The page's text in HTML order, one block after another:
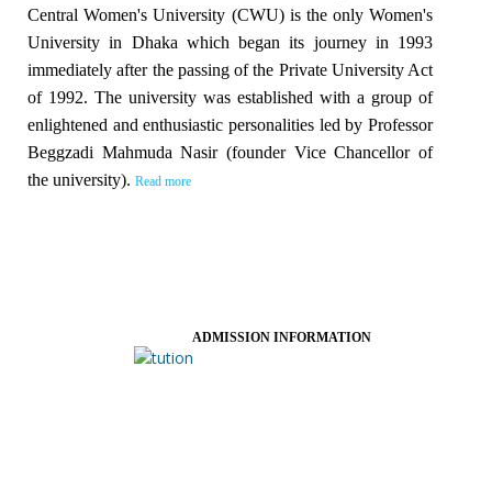
Central Women's University (CWU) is the only Women's
University in Dhaka which began its journey in 1993
immediately after the passing of the Private University Act
of 1992. The university was established with a group of
enlightened and enthusiastic personalities led by Professor
Beggzadi Mahmuda Nasir (founder Vice Chancellor of
the university). Read more
ADMISSION INFORMATION